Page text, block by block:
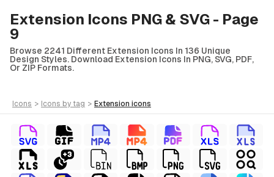
Extension Icons PNG & SVG - Page
9
Browse 2241 Different Extension Icons In 136 Unique
Design Styles. Download Extension Icons In PNG, SVG, PDF,
Or ZIP Formats.
icons > icons by tag > extension icons